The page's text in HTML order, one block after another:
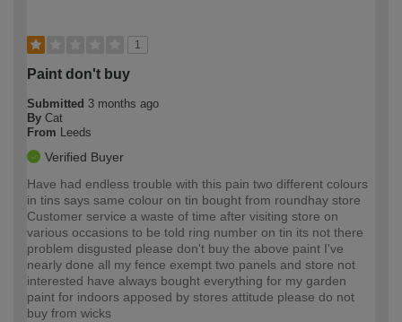
1
Paint don't buy
Submitted 3 months ago
By Cat
From Leeds
Verified Buyer
Have had endless trouble with this pain two different colours
in tins says same colour on tin bought from roundhay store
Customer service a waste of time after visiting store on
various occasions to be told ring number on tin its not there
problem disgusted please don't buy the above paint I've
nearly done all my fence exempt two panels and store not
interested have always bought everything for my garden
paint for indoors apposed by stores attitude please do not
buy from wicks